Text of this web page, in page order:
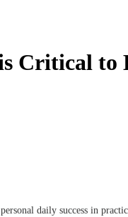
Critical to
daily success in